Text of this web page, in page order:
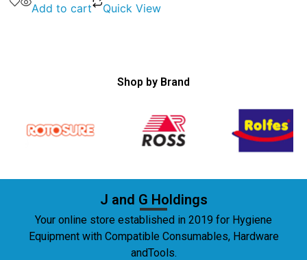
Add to cart Quick View
Shop by Brand
J and G Holdings
Your online store established in 2019 for Hygiene
Equipment with Compatible Consumables, Hardware
andTools.